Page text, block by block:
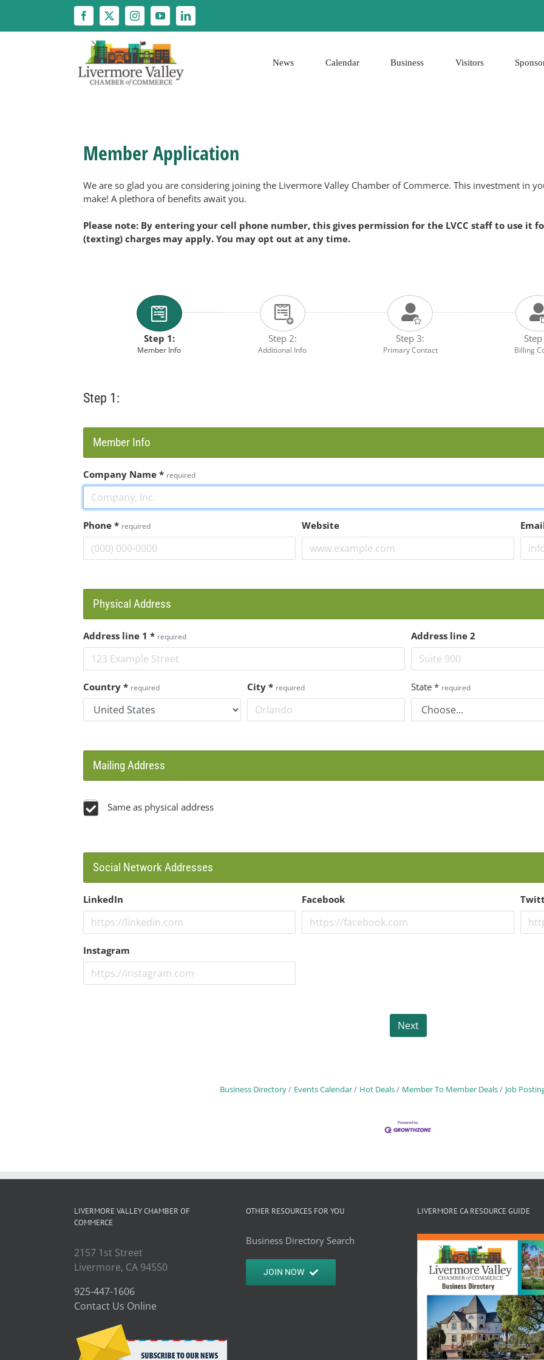
content
News Calendar Business Visitors
Member Application
We are so glad you are considering joining the Livermore Valley Chamber of Commerce. This investment in
make! A plethora of benefits await you.
Please note: By entering your cell phone number, this gives permission for the LVCC staff to use it
(texting) charges may apply. You may opt out at any time.
Step 1:
Member Info
Step 2:
Additional Info
Step 3:
Primary Contact Billing
Step 1:
Member Info
Company Name * required
Phone * required Website
Physical Address
Address line 1 * required Address line 2
Country * required City * required State * required
Mailing Address
Same as physical address
Social Network Addresses
LinkedIn Facebook
Instagram
Next
Business Directory Events Calendar Hot Deals Member To Member Deals Job
LIVERMORE VALLEY CHAMBER OF
COMMERCE
2157 1st Street
Livermore, CA 94550
925-447-1606
Contact Us Online
OTHER RESOURCES FOR YOU
Business Directory Search
JOIN NOW
LIVERMORE CA RESOURCE GUIDE